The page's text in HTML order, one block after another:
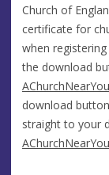
Church of
certificate for
when
the download
download
straight to your